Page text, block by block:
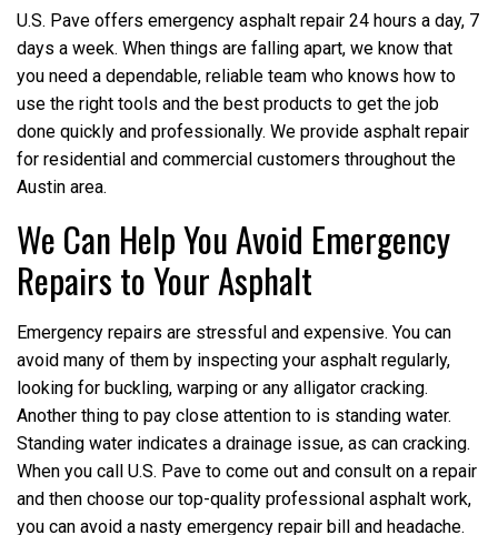
U.S. Pave offers emergency asphalt repair 24 hours a day, 7
days a week. When things are falling apart, we know that
you need a dependable, reliable team who knows how to
use the right tools and the best products to get the job
done quickly and professionally. We provide asphalt repair
for residential and commercial customers throughout the
Austin area.
We Can Help You Avoid Emergency
Repairs to Your Asphalt
Emergency repairs are stressful and expensive. You can
avoid many of them by inspecting your asphalt regularly,
looking for buckling, warping or any alligator cracking.
Another thing to pay close attention to is standing water.
Standing water indicates a drainage issue, as can cracking.
When you call U.S. Pave to come out and consult on a repair
and then choose our top-quality professional asphalt work,
you can avoid a nasty emergency repair bill and headache.